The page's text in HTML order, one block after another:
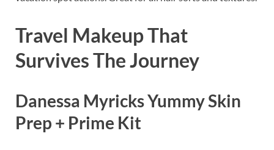
Travel Makeup That
Survives The Journey
Danessa Myricks Yummy Skin
Prep + Prime Kit